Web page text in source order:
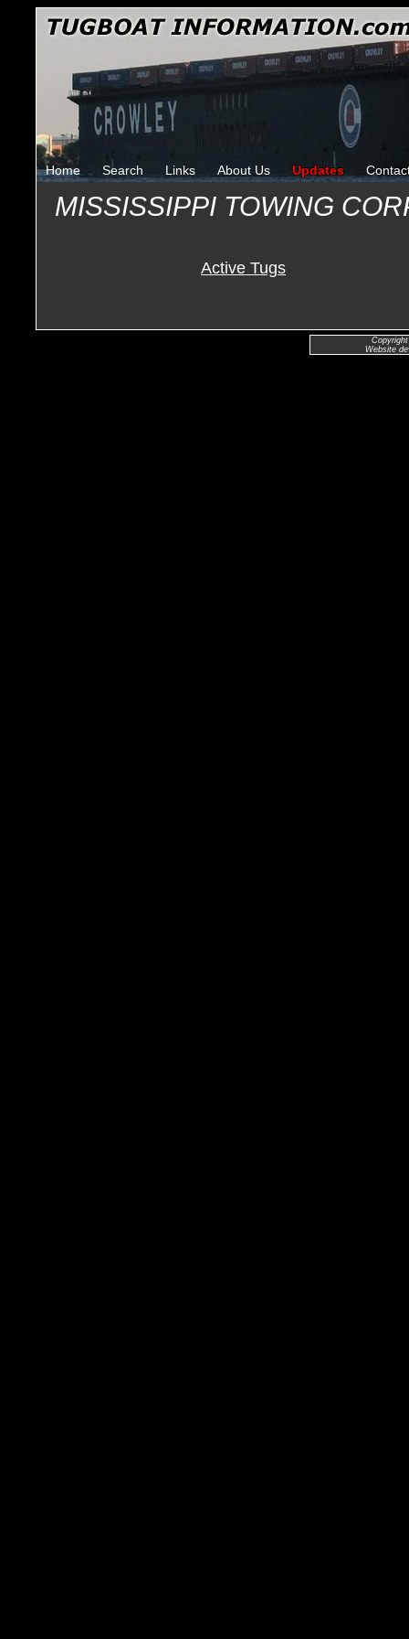
Home Search Links About Us Updates
MISSISSIPPI TOWING
Active Tugs
Website